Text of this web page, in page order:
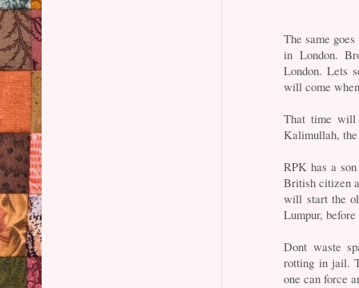
The same
in London.
London. Lets
will come
That time will
Kalimullah,
RPK has a
British citizen
will start the
Lumpur,
Dont waste
rotting in jail.
one can force